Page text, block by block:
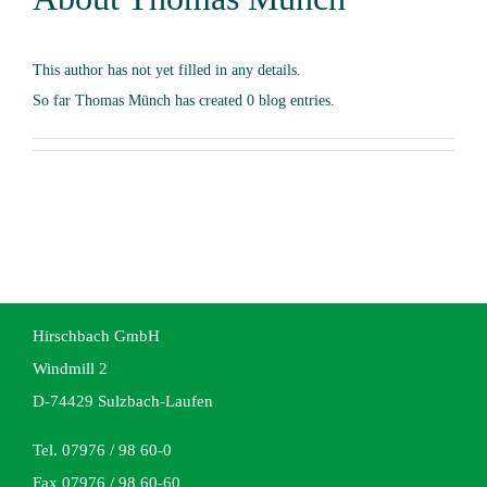
This author has not yet filled in any details.
So far Thomas Münch has created 0 blog entries.
Hirschbach GmbH
Windmill 2
D-74429 Sulzbach-Laufen
Tel. 07976 / 98 60-0
Fax 07976 / 98 60-60